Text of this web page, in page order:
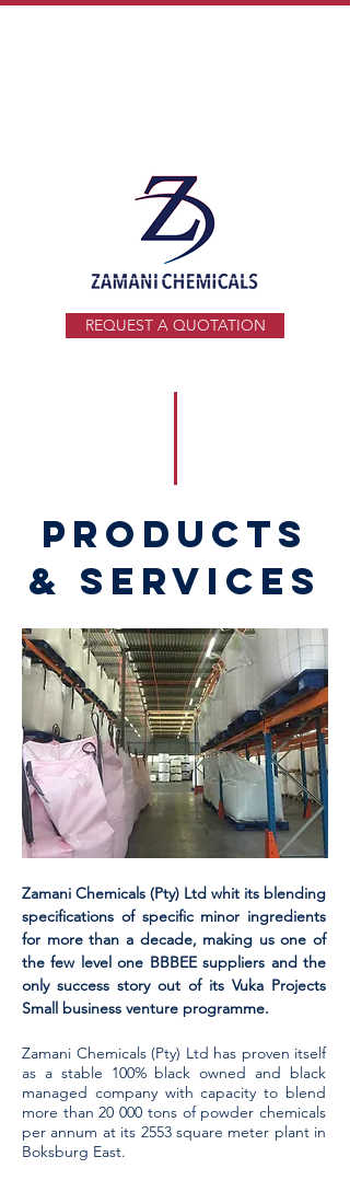
REQUEST A QUOTATION
Products
& Services
Zamani Chemicals (Pty) Ltd whit its blending
specifications of specific minor ingredients
for more than a decade, making us one of
the few level one BBBEE suppliers and the
only success story out of its Vuka Projects
Small business venture programme.
Zamani Chemicals (Pty) Ltd has proven itself
as a stable 100% black owned and black
managed company with capacity to blend
more than 20 000 tons of powder chemicals
per annum at its 2553 square meter plant in
Boksburg East.